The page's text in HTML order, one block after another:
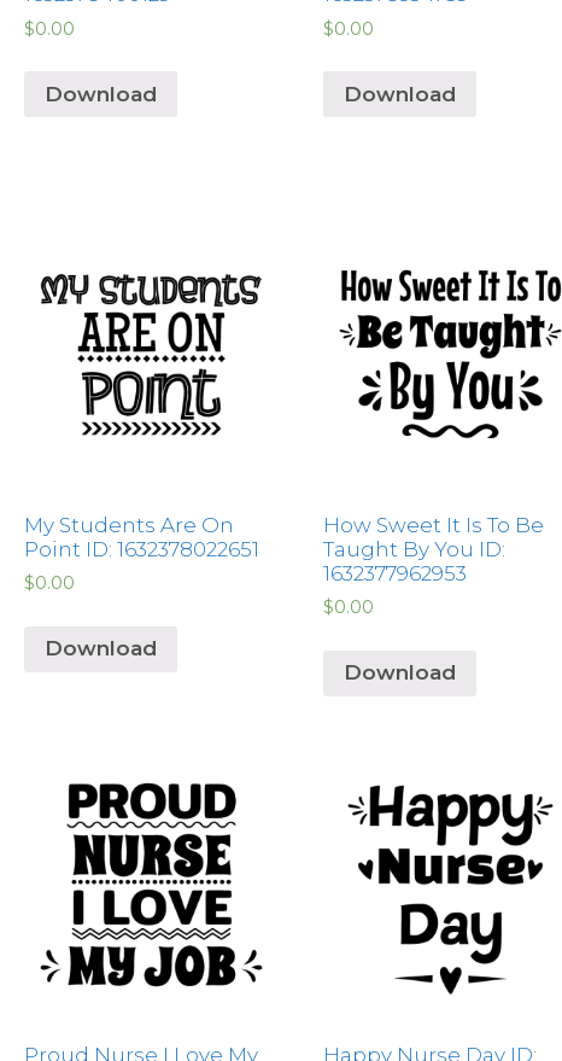
$0.00
Download
$0.00
Download
My Students Are On
Point ID: 1632378022651
$0.00
Download
How Sweet It Is To Be
Taught By You ID:
1632377962953
$0.00
Download
Proud Nurse I Love My
Happy Nurse Day ID: